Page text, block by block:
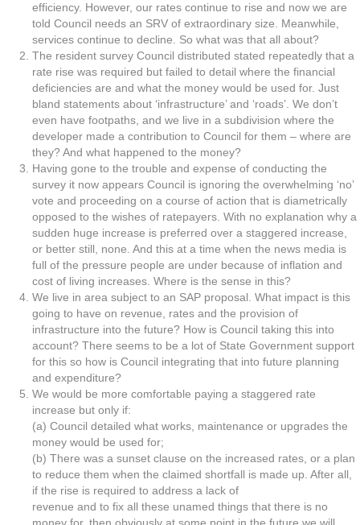
efficiency. However, our rates continue to rise and now we are
told Council needs an SRV of extraordinary size. Meanwhile,
services continue to decline. So what was that all about?
The resident survey Council distributed stated repeatedly that a
rate rise was required but failed to detail where the financial
deficiencies are and what the money would be used for. Just
bland statements about ‘infrastructure’ and ‘roads’. We don’t
even have footpaths, and we live in a subdivision where the
developer made a contribution to Council for them – where are
they? And what happened to the money?
Having gone to the trouble and expense of conducting the
survey it now appears Council is ignoring the overwhelming ‘no’
vote and proceeding on a course of action that is diametrically
opposed to the wishes of ratepayers. With no explanation why a
sudden huge increase is preferred over a staggered increase,
or better still, none. And this at a time when the news media is
full of the pressure people are under because of inflation and
cost of living increases. Where is the sense in this?
We live in area subject to an SAP proposal. What impact is this
going to have on revenue, rates and the provision of
infrastructure into the future? How is Council taking this into
account? There seems to be a lot of State Government support
for this so how is Council integrating that into future planning
and expenditure?
We would be more comfortable paying a staggered rate
increase but only if:
(a) Council detailed what works, maintenance or upgrades the
money would be used for;
(b) There was a sunset clause on the increased rates, or a plan
to reduce them when the claimed shortfall is made up. After all,
if the rise is required to address a lack of
revenue and to fix all these unamed things that there is no